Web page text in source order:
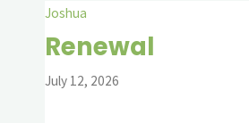
Joshua
Renewal
July 12, 2026